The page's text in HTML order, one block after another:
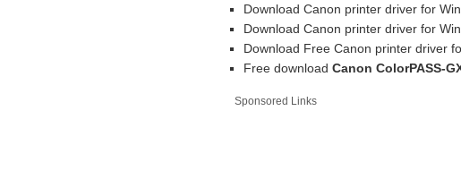
Download Canon printer driver for
Download Canon printer driver for
Download Free Canon printer driver
Free download Canon ColorPASS-
Sponsored Links